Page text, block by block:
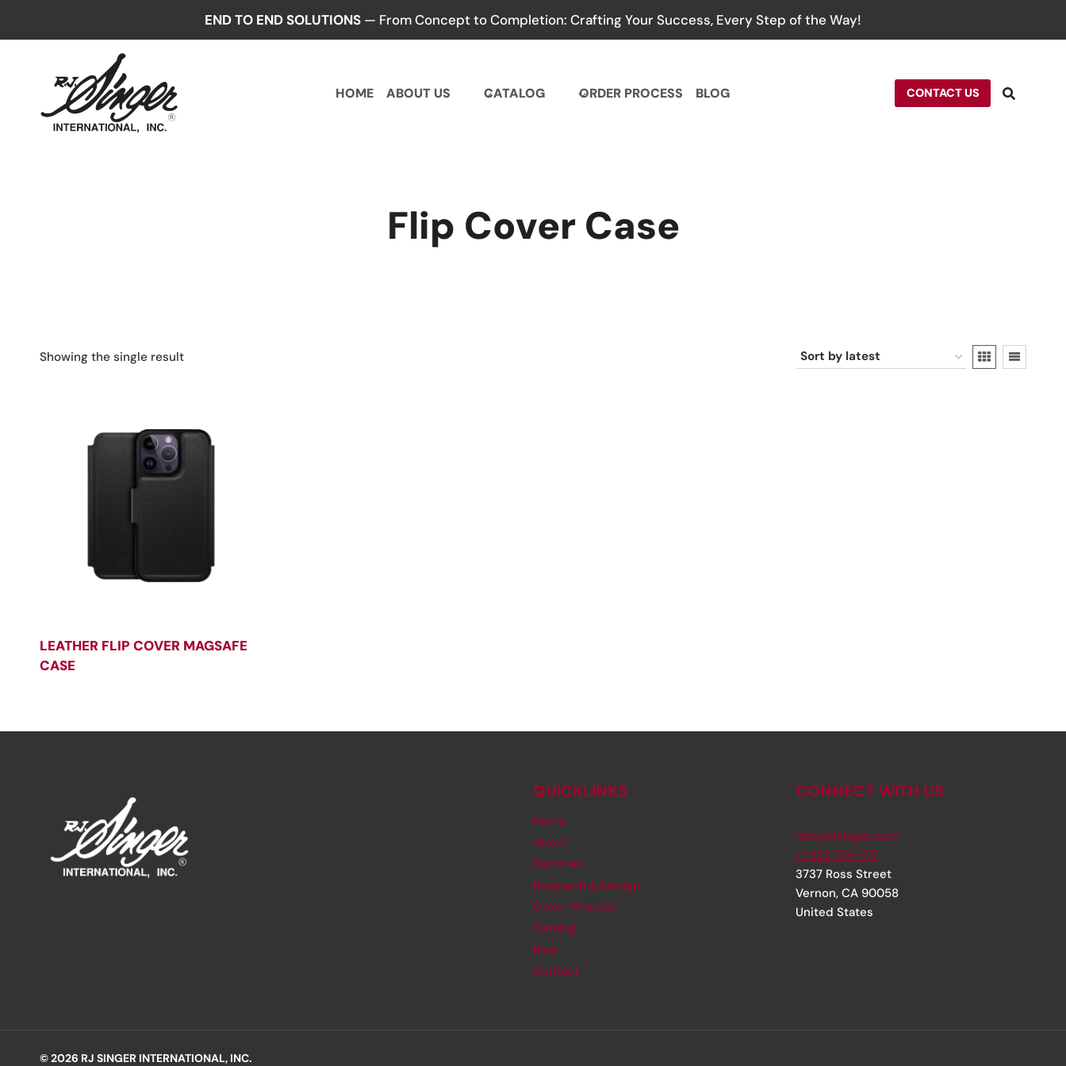
END TO END SOLUTIONS — From Concept to Completion: Crafting Your Success, Every Step of the Way!
HOME ABOUT US CATALOG ORDER PROCESS BLOG CONTACT US
Flip Cover Case
Showing the single result
LEATHER FLIP COVER MAGSAFE
CASE
QUICKLINKS
Home
About
Facilities
Research & Design
Order Process
Catalog
Blog
Contact
CONNECT WITH US
info@rjsinger.com
+1 323 735 1717
3737 Ross Street
Vernon, CA 90058
United States
© 2026 RJ SINGER INTERNATIONAL, INC.